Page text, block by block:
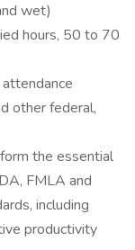
wet)
hours, 50 to 70
other federal,
the essential
FMLA and
including
productivity